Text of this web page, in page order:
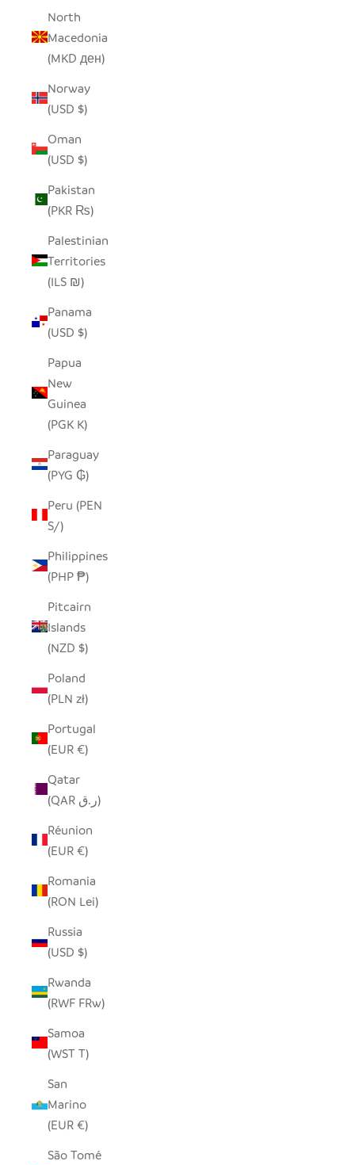
North
Macedonia
(MKD ден)
Norway
(USD $)
Oman
(USD $)
Pakistan
(PKR ₨)
Palestinian
Territories
(ILS ₪)
Panama
(USD $)
Papua
New
Guinea
(PGK K)
Paraguay
(PYG ₲)
Peru (PEN
S/)
Philippines
(PHP ₱)
Pitcairn
Islands
(NZD $)
Poland
(PLN zł)
Portugal
(EUR €)
Qatar
(QAR ر.ق)
Réunion
(EUR €)
Romania
(RON Lei)
Russia
(USD $)
Rwanda
(RWF FRw)
Samoa
(WST T)
San
Marino
(EUR €)
São Tomé